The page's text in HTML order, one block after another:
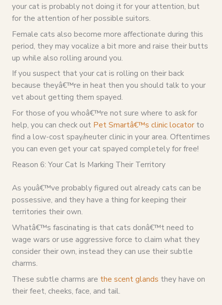
your cat is probably not doing it for your attention, but
for the attention of her possible suitors.
Female cats also become more affectionate during this
period, they may vocalize a bit more and raise their butts
up while also rolling around you.
If you suspect that your cat is rolling on their back
because theyâ€™re in heat then you should talk to your
vet about getting them spayed.
For those of you whoâ€™re not sure where to ask for
help, you can check out Pet Smartâ€™s clinic locatorto
find a low-cost spay/neuter clinic in your area. Oftentimes
you can even get your cat spayed completely for free!
Reason 6: Your Cat Is Marking Their Territory
As youâ€™ve probably figured out already cats can be
possessive, and they have a thing for keeping their
territories their own.
Whatâ€™s fascinating is that cats donâ€™t need to
wage wars or use aggressive force to claim what they
consider their own, instead they can use their subtle
charms.
These subtle charms are the scent glands they have on
their feet, cheeks, face, and tail.